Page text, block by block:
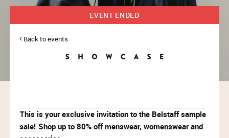
EVENT ENDED
Back to events
This is your exclusive invitation to the Belstaff sample
sale! Shop up to 80% off menswear, womenswear and